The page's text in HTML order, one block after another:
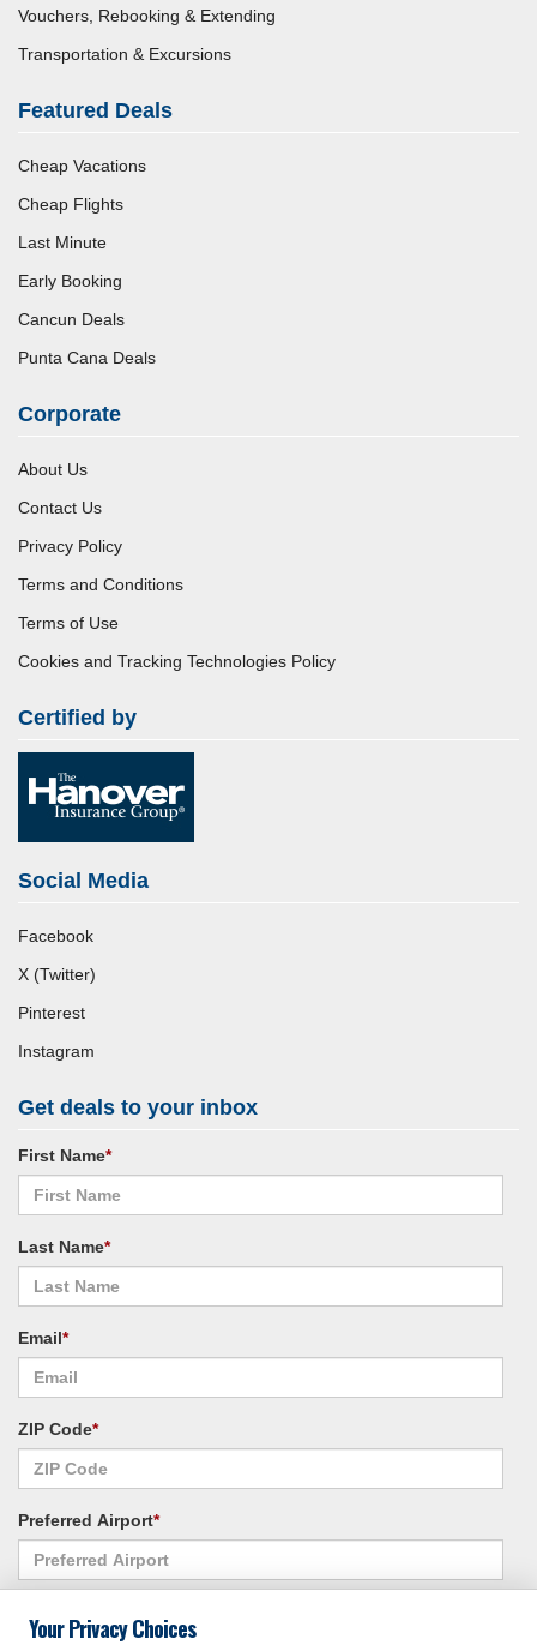
Vouchers, Rebooking & Extending
Transportation & Excursions
Featured Deals
Cheap Vacations
Cheap Flights
Last Minute
Early Booking
Cancun Deals
Punta Cana Deals
Corporate
About Us
Contact Us
Privacy Policy
Terms and Conditions
Terms of Use
Cookies and Tracking Technologies Policy
Certified by
Social Media
Facebook
X (Twitter)
Pinterest
Instagram
Get deals to your inbox
First Name*
Last Name*
Email*
ZIP Code*
Preferred Airport*
Your Privacy Choices